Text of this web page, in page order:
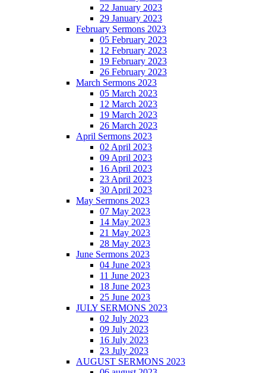
22 January 2023
29 January 2023
February Sermons 2023
05 February 2023
12 February 2023
19 February 2023
26 February 2023
March Sermons 2023
05 March 2023
12 March 2023
19 March 2023
26 March 2023
April Sermons 2023
02 April 2023
09 April 2023
16 April 2023
23 April 2023
30 April 2023
May Sermons 2023
07 May 2023
14 May 2023
21 May 2023
28 May 2023
June Sermons 2023
04 June 2023
11 June 2023
18 June 2023
25 June 2023
JULY SERMONS 2023
02 July 2023
09 July 2023
16 July 2023
23 July 2023
AUGUST SERMONS 2023